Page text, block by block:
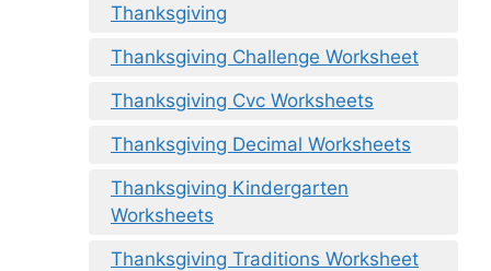
Thanksgiving
Thanksgiving Challenge Worksheet
Thanksgiving Cvc Worksheets
Thanksgiving Decimal Worksheets
Thanksgiving Kindergarten
Worksheets
Thanksgiving Traditions Worksheet